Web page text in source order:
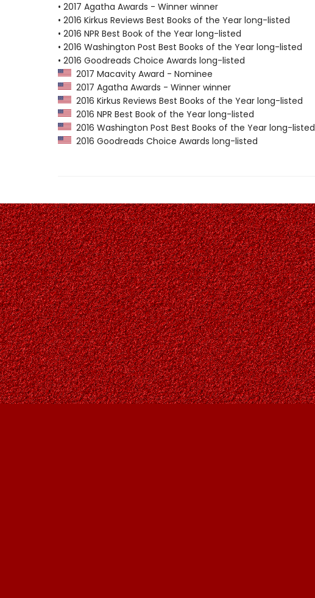
• 2017 Agatha Awards - Winner winner
• 2016 Kirkus Reviews Best Books of the Year long-listed
• 2016 NPR Best Book of the Year long-listed
• 2016 Washington Post Best Books of the Year long-listed
• 2016 Goodreads Choice Awards long-listed
2017 Macavity Award - Nominee
2017 Agatha Awards - Winner winner
2016 Kirkus Reviews Best Books of the Year long-listed
2016 NPR Best Book of the Year long-listed
2016 Washington Post Best Books of the Year long-listed
2016 Goodreads Choice Awards long-listed